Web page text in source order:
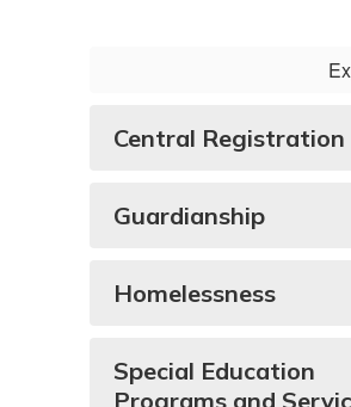
Central Registration
Guardianship
Homelessness
Special Education
Programs and